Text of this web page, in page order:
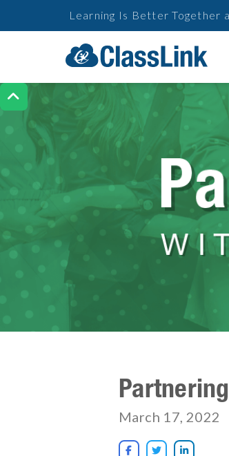

Learning Is Better Together
March 17, 2022
  